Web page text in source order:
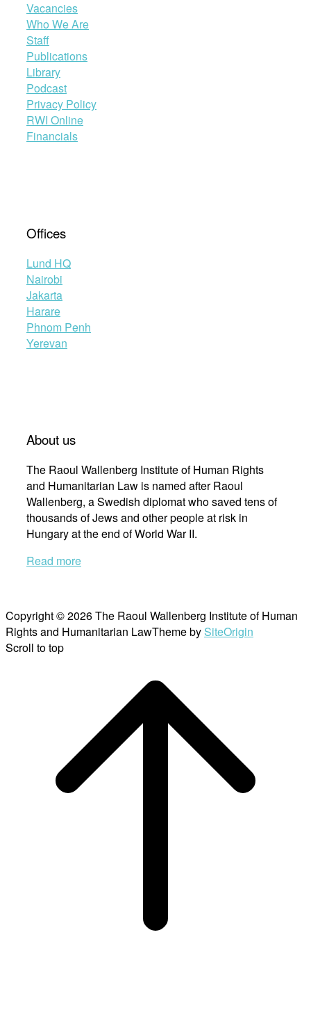
Vacancies
Who We Are
Staff
Publications
Library
Podcast
Privacy Policy
RWI Online
Financials
Offices
Lund HQ
Nairobi
Jakarta
Harare
Phnom Penh
Yerevan
About us
The Raoul Wallenberg Institute of Human Rights
and Humanitarian Law is named after Raoul
Wallenberg, a Swedish diplomat who saved tens of
thousands of Jews and other people at risk in
Hungary at the end of World War II.
Read more
Copyright © 2026 The Raoul Wallenberg Institute of Human
Rights and Humanitarian LawTheme by SiteOrigin
Scroll to top